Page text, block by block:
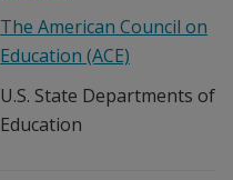
The American Council on
Education (ACE)
U.S. State Departments of
Education